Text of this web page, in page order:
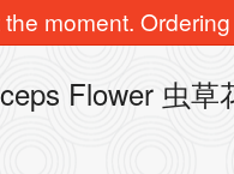
moment.
Flower 虫草